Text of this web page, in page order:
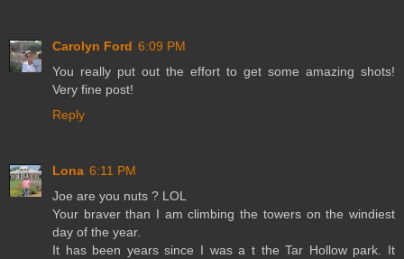
Carolyn Ford 6:09 PM
You really put out the effort to get some amazing shots!
Very fine post!
Reply
Lona 6:11 PM
Joe are you nuts ? LOL
Your braver than I am climbing the towers on the windiest
day of the year.
It has been years since I was a t the Tar Hollow park. It